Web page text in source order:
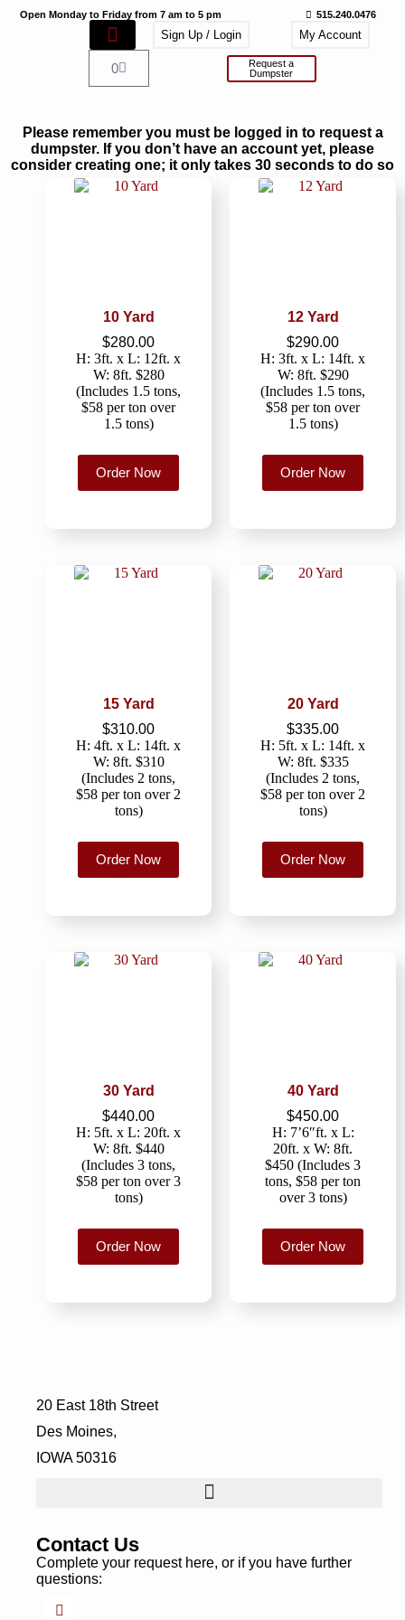
Open Monday to Friday from 7 am to 5 pm 515.240.0476
Sign Up / Login My Account
0
Request a
Dumpster
Please remember you must be logged in to request a
dumpster. If you don’t have an account yet, please
consider creating one; it only takes 30 seconds to do so
10 Yard
$280.00
H: 3ft. x L: 12ft. x
W: 8ft. $280
(Includes 1.5 tons,
$58 per ton over
1.5 tons)
Order Now
12 Yard
$290.00
H: 3ft. x L: 14ft. x
W: 8ft. $290
(Includes 1.5 tons,
$58 per ton over
1.5 tons)
Order Now
15 Yard
$310.00
H: 4ft. x L: 14ft. x
W: 8ft. $310
(Includes 2 tons,
$58 per ton over 2
tons)
Order Now
20 Yard
$335.00
H: 5ft. x L: 14ft. x
W: 8ft. $335
(Includes 2 tons,
$58 per ton over 2
tons)
Order Now
30 Yard
$440.00
H: 5ft. x L: 20ft. x
W: 8ft. $440
(Includes 3 tons,
$58 per ton over 3
tons)
Order Now
40 Yard
$450.00
H: 7’6″ft. x L:
20ft. x W: 8ft.
$450 (Includes 3
tons, $58 per ton
over 3 tons)
Order Now
20 East 18th Street
Des Moines,
IOWA 50316
Contact Us
Complete your request here, or if you have further
questions: